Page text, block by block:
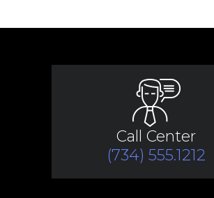
Call Center
(734) 555.1212